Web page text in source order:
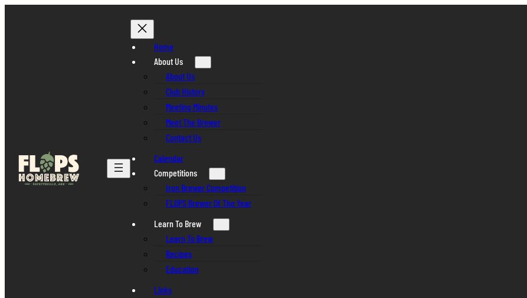
Home
About Us
About Us
Club History
Meeting Minutes
Meet The Brewer
Contact Us
Calendar
Competitions
Iron Brewer Competition
FLOPS Brewer Of The Year
Learn To Brew
Learn To Brew
Recipes
Education
Links